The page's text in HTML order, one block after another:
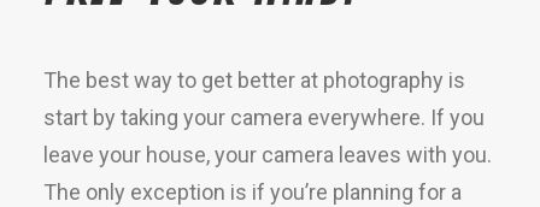
The best way to get better at photography is
start by taking your camera everywhere. If you
leave your house, your camera leaves with you.
The only exception is if you’re planning for a